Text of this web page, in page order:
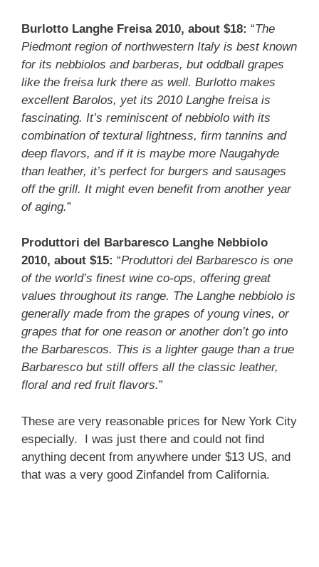
Burlotto Langhe Freisa 2010, about $18: “The
Piedmont region of northwestern Italy is best known
for its nebbiolos and barberas, but oddball grapes
like the freisa lurk there as well. Burlotto makes
excellent Barolos, yet its 2010 Langhe freisa is
fascinating. It’s reminiscent of nebbiolo with its
combination of textural lightness, firm tannins and
deep flavors, and if it is maybe more Naugahyde
than leather, it’s perfect for burgers and sausages
off the grill. It might even benefit from another year
of aging.”
Produttori del Barbaresco Langhe Nebbiolo
2010, about $15: “Produttori del Barbaresco is one
of the world’s finest wine co-ops, offering great
values throughout its range. The Langhe nebbiolo is
generally made from the grapes of young vines, or
grapes that for one reason or another don’t go into
the Barbarescos. This is a lighter gauge than a true
Barbaresco but still offers all the classic leather,
floral and red fruit flavors.”
These are very reasonable prices for New York City
especially. I was just there and could not find
anything decent from anywhere under $13 US, and
that was a very good Zinfandel from California.